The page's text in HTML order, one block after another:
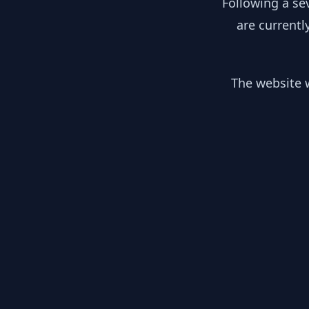
are
The website